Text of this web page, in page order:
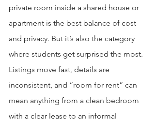
private room inside a shared house or
apartment is the best balance of cost
and privacy. But it’s also the category
where students get surprised the most.
Listings move fast, details are
inconsistent, and “room for rent” can
mean anything from a clean bedroom
with a clear lease to an informal